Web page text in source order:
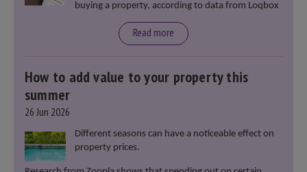
buying a property, according to data from Loqbox
Read more
How to add value to your property this
summer
26 Jun 2026
Different seasons can have a noticeable effect on
property prices.